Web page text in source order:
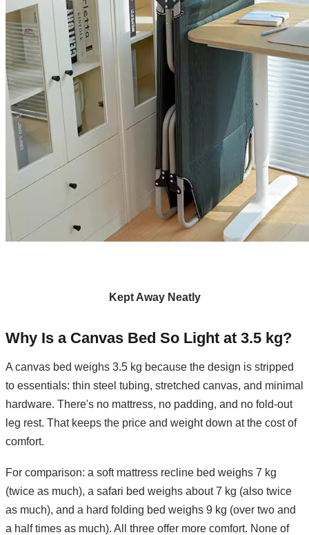
Kept Away Neatly
Why Is a Canvas Bed So Light at 3.5 kg?
A canvas bed weighs 3.5 kg because the design is stripped
to essentials: thin steel tubing, stretched canvas, and minimal
hardware. There's no mattress, no padding, and no fold-out
leg rest. That keeps the price and weight down at the cost of
comfort.
For comparison: a soft mattress recline bed weighs 7 kg
(twice as much), a safari bed weighs about 7 kg (also twice
as much), and a hard folding bed weighs 9 kg (over two and
a half times as much). All three offer more comfort. None of